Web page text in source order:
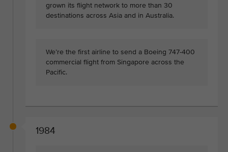
grown its flight network to more than 30
destinations across Asia and in Australia.
We’re the first airline to send a Boeing 747-400
commercial flight from Singapore across the
Pacific.
1984